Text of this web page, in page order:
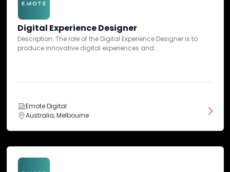
Fitness
Healthcare
Digital Experience Designer
Description: The role of the Digital Experience Designer is to
produce innovative digital experiences and...
Emote Digital
Australia, Melbourne